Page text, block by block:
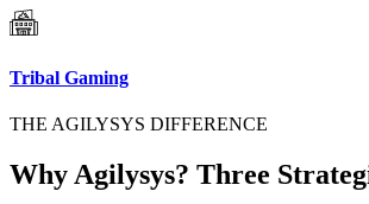
Tribal Gaming
THE AGILYSYS DIFFERENCE
Why Agilysys? Three